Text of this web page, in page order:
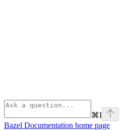
⌘I
Bazel Documentation home page